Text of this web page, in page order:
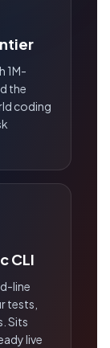
1M-
the
coding
CLI
line
tests,
Sits
live